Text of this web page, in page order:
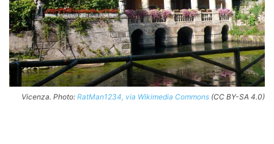
Vicenza. Photo: RatMan1234, via Wikimedia Commons (CC BY-SA 4.0)